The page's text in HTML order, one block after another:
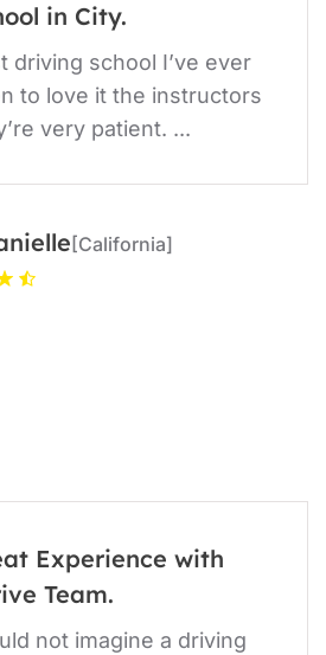
in City.
driving school I’ve ever
to love it the instructors
very patient. ...
[California]
Experience with
Team.
not imagine a driving